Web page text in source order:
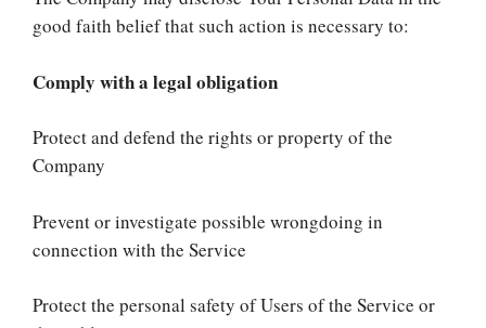
good faith belief that such action is necessary to:
Comply with a legal obligation
Protect and defend the rights or property of the
Company
Prevent or investigate possible wrongdoing in
connection with the Service
Protect the personal safety of Users of the Service or